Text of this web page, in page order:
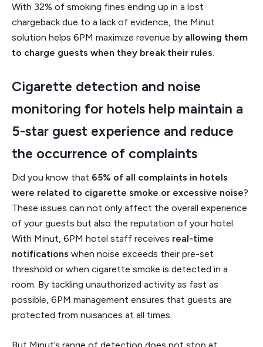
With 32% of smoking fines ending up in a lost
chargeback due to a lack of evidence, the Minut
solution helps 6PM maximize revenue by allowing them
to charge guests when they break their rules
Cigarette detection and noise
monitoring for hotels help maintain a
5-star guest experience and reduce
the occurrence of complaints
Did you know that 65% of all complaints in hotels
were related to cigarette smoke or excessive noise?
These issues can not only affect the overall experience
of your guests but also the reputation of your hotel.
With Minut, 6PM hotel staff receives real-time
notifications when noise exceeds their pre-set
threshold or when cigarette smoke is detected in a
room. By tackling unauthorized activity as fast as
possible, 6PM management ensures that guests are
protected from nuisances at all times.
But Minut’s range of detection does not stop at